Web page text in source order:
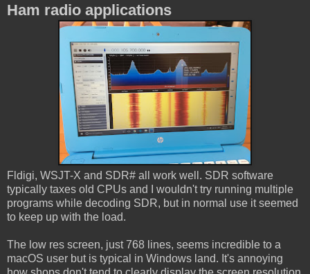
Ham radio applications
Fldigi, WSJT-X and SDR# all work well. SDR software
typically taxes old CPUs and I wouldn't try running multiple
programs while decoding SDR, but in normal use it seemed
to keep up with the load.
The low res screen, just 768 lines, seems incredible to a
macOS user but is typical in Windows land. It's annoying